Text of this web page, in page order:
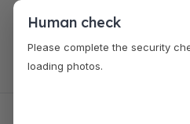
Human check
Please complete the security
loading photos.